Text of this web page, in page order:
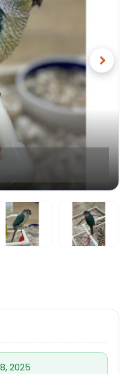
Next
Select Image Select
2025